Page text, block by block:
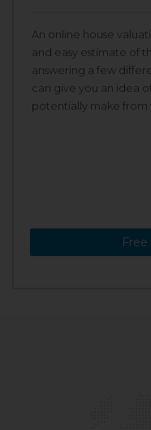
An online house
and easy estimate of
answering a few
can give you an idea
potentially make from